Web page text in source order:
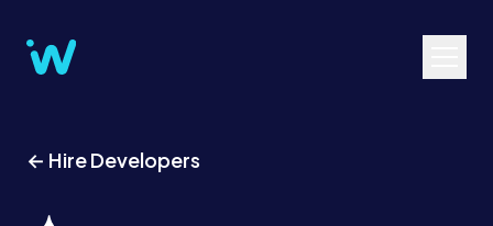
← Hire Developers